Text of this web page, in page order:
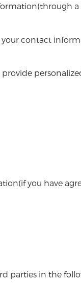
contact
provide
you have
parties in the